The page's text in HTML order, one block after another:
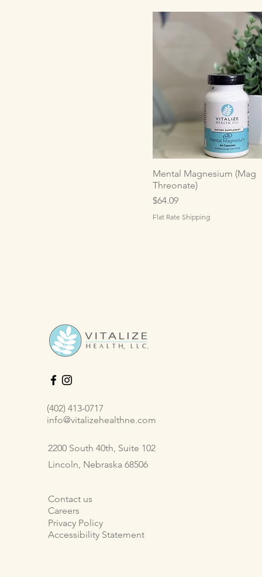
Mental Magnesium (Mag
Threonate)
Price
$64.09
Flat Rate Shipping
(402) 413-0717
info@vitalizehealthne.com
2200 South 40th, Suite 102
Lincoln, Nebraska 68506
Contact us
Careers
Privacy Policy
Accessibility Statement